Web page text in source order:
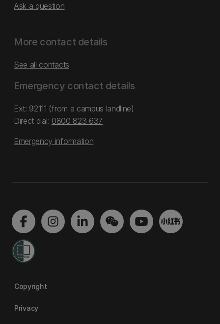
Ask a question
More contact details
See all contacts
Emergency contact details
Ext: 92111 (from a campus landline)
Direct dial: 0800 823 637
Emergency information
Copyright
Privacy